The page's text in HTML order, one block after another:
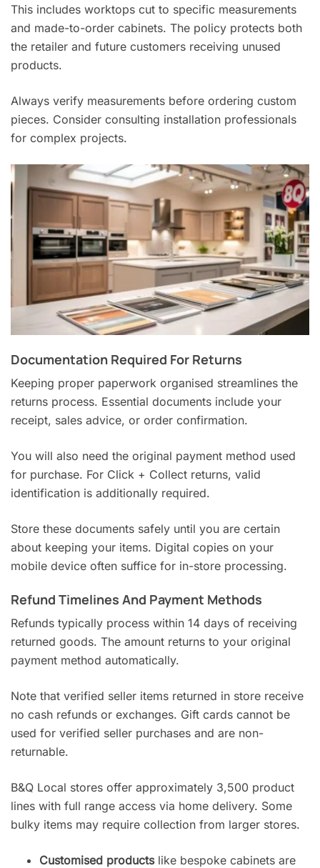
This includes worktops cut to specific measurements
and made-to-order cabinets. The policy protects both
the retailer and future customers receiving unused
products.
Always verify measurements before ordering custom
pieces. Consider consulting installation professionals
for complex projects.
Documentation Required For Returns
Keeping proper paperwork organised streamlines the
returns process. Essential documents include your
receipt, sales advice, or order confirmation.
You will also need the original payment method used
for purchase. For Click + Collect returns, valid
identification is additionally required.
Store these documents safely until you are certain
about keeping your items. Digital copies on your
mobile device often suffice for in-store processing.
Refund Timelines And Payment Methods
Refunds typically process within 14 days of receiving
returned goods. The amount returns to your original
payment method automatically.
Note that verified seller items returned in store receive
no cash refunds or exchanges. Gift cards cannot be
used for verified seller purchases and are non-
returnable.
B&Q Local stores offer approximately 3,500 product
lines with full range access via home delivery. Some
bulky items may require collection from larger stores.
Customised productslike bespoke cabinets are